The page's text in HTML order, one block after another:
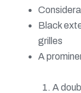
Black
grilles
A
A